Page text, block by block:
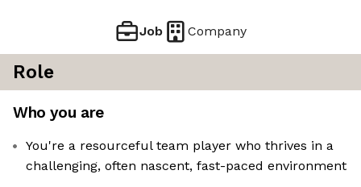
Job Company
Role
Who you are
You're a resourceful team player who thrives in a
challenging, often nascent, fast-paced environment